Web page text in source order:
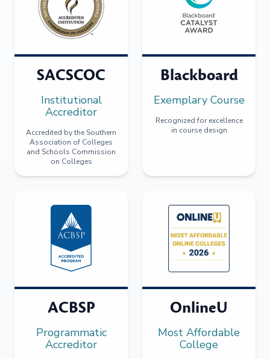
SACSCOC
Institutional
Accreditor
Accredited by the Southern
Association of Colleges
and Schools Commission
on Colleges
Blackboard
Exemplary Course
Recognized for excellence
in course design
ACBSP
Programmatic
Accreditor
OnlineU
Most Affordable
College